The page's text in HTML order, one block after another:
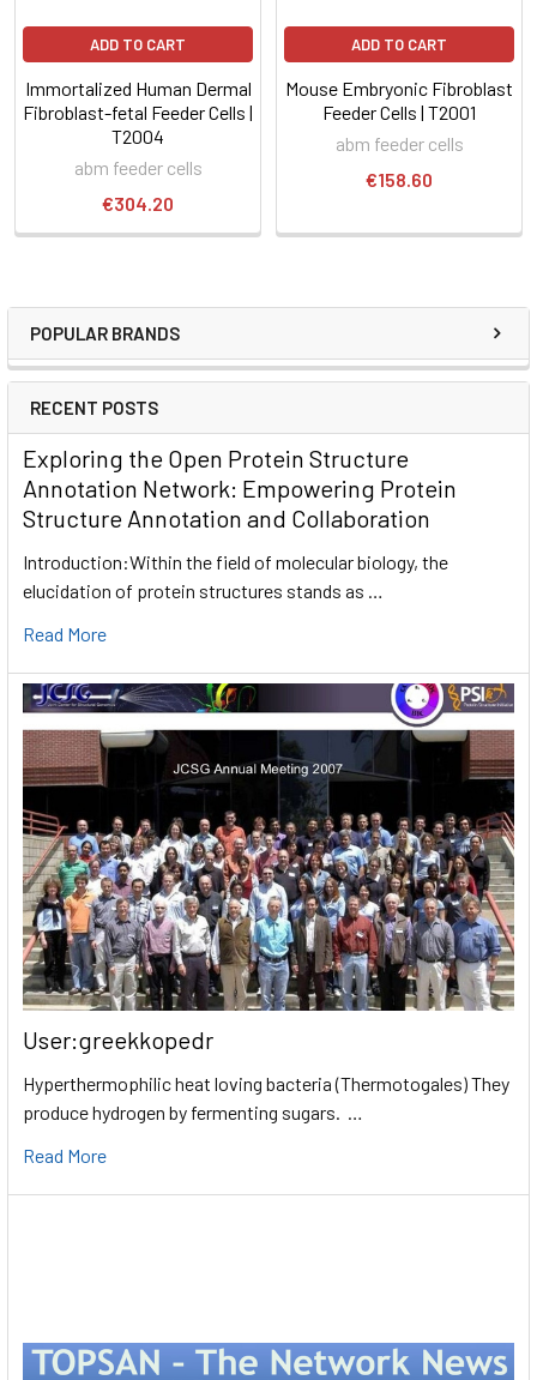
POPULAR BRANDS
RECENT POSTS
Exploring the Open Protein Structure
Annotation Network: Empowering Protein
Structure Annotation and Collaboration
Introduction:Within the field of molecular biology, the
elucidation of protein structures stands as …
Read More
User:greekkopedr
Hyperthermophilic heat loving bacteria (Thermotogales) They
produce hydrogen by fermenting sugars. …
Read More
ADD TO CART
Immortalized Human Dermal
Fibroblast-fetal Feeder Cells |
T2004
abm feeder cells
€304.20
ADD TO CART
Mouse Embryonic Fibroblast
Feeder Cells | T2001
abm feeder cells
€158.60